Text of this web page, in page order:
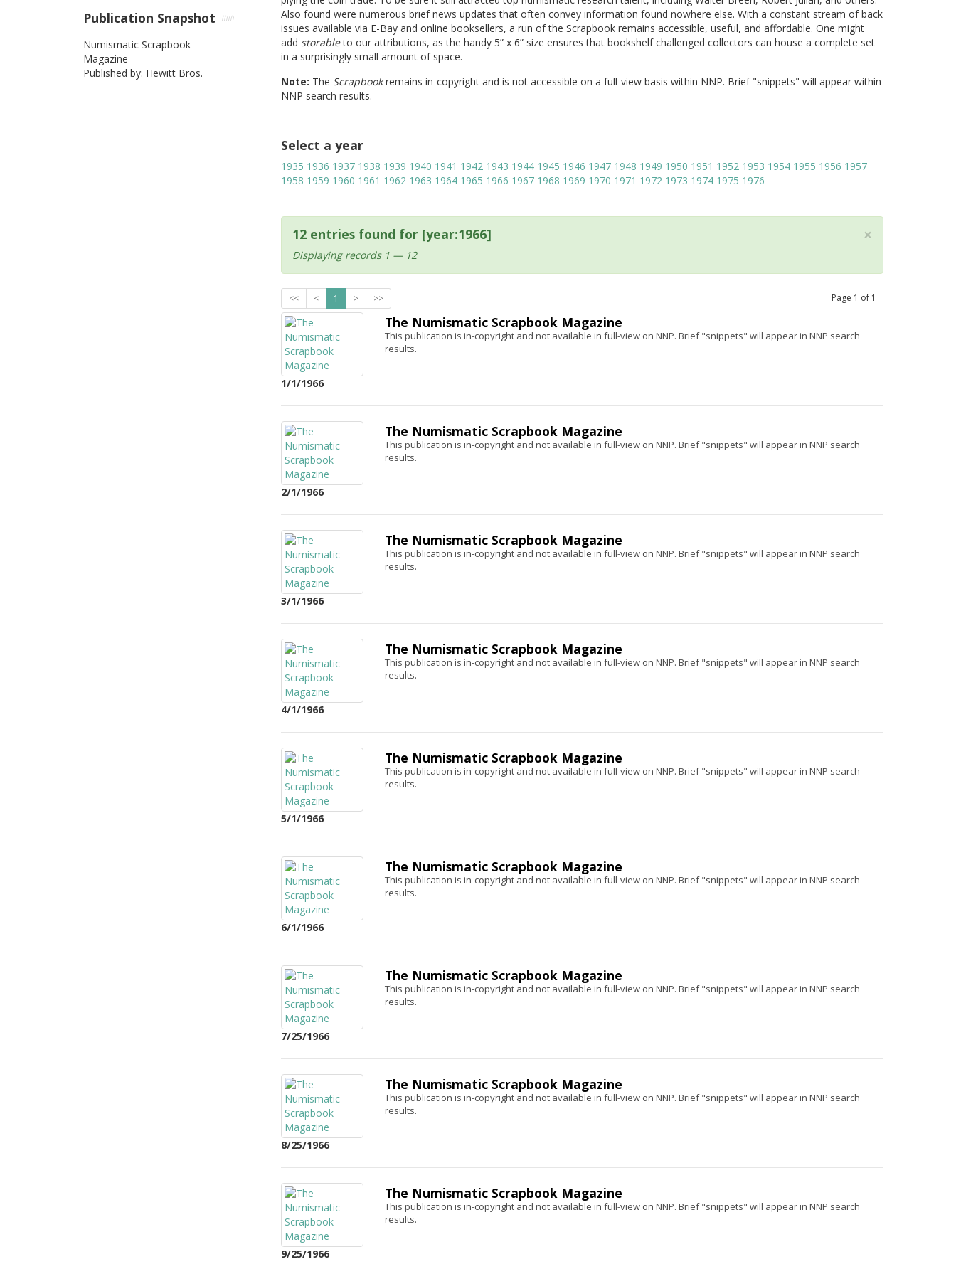
Also found were numerous brief news updates that often convey information found nowhere else. With a constant stream of back
issues available via E-Bay and online booksellers, a run of the Scrapbook remains accessible, useful, and affordable. One might
add storableto our attributions, as the handy 5” x 6” size ensures that bookshelf challenged collectors can house a complete set
in a surprisingly small amount of space.
Note: The Scrapbookremains in-copyright and is not accessible on a full-view basis within NNP. Brief "snippets" will appear within
NNP search results.
Select a year
1935 1936 1937 1938 1939 1940 1941 1942 1943 1944 1945 1946 1947 1948 1949 1950 1951 1952 1953 1954 1955 1956 1957
1958 1959 1960 1961 1962 1963 1964 1965 1966 1967 1968 1969 1970 1971 1972 1973 1974 1975 1976
×
12 entries found for [year:1966]
Displaying records 1 — 12
<< < 1 > >> Page 1 of 1
1/1/1966
The Numismatic Scrapbook Magazine
This publication is in-copyright and not available in full-view on NNP. Brief "snippets" will appear in NNP search
results.
2/1/1966
The Numismatic Scrapbook Magazine
This publication is in-copyright and not available in full-view on NNP. Brief "snippets" will appear in NNP search
results.
3/1/1966
The Numismatic Scrapbook Magazine
This publication is in-copyright and not available in full-view on NNP. Brief "snippets" will appear in NNP search
results.
4/1/1966
The Numismatic Scrapbook Magazine
This publication is in-copyright and not available in full-view on NNP. Brief "snippets" will appear in NNP search
results.
5/1/1966
The Numismatic Scrapbook Magazine
This publication is in-copyright and not available in full-view on NNP. Brief "snippets" will appear in NNP search
results.
6/1/1966
The Numismatic Scrapbook Magazine
This publication is in-copyright and not available in full-view on NNP. Brief "snippets" will appear in NNP search
results.
7/25/1966
The Numismatic Scrapbook Magazine
This publication is in-copyright and not available in full-view on NNP. Brief "snippets" will appear in NNP search
results.
8/25/1966
The Numismatic Scrapbook Magazine
This publication is in-copyright and not available in full-view on NNP. Brief "snippets" will appear in NNP search
results.
9/25/1966
The Numismatic Scrapbook Magazine
This publication is in-copyright and not available in full-view on NNP. Brief "snippets" will appear in NNP search
results.
Publication Snapshot
Numismatic Scrapbook
Magazine
Published by: Hewitt Bros.